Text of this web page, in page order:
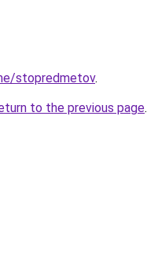
stopredmetov.
to the previous page.